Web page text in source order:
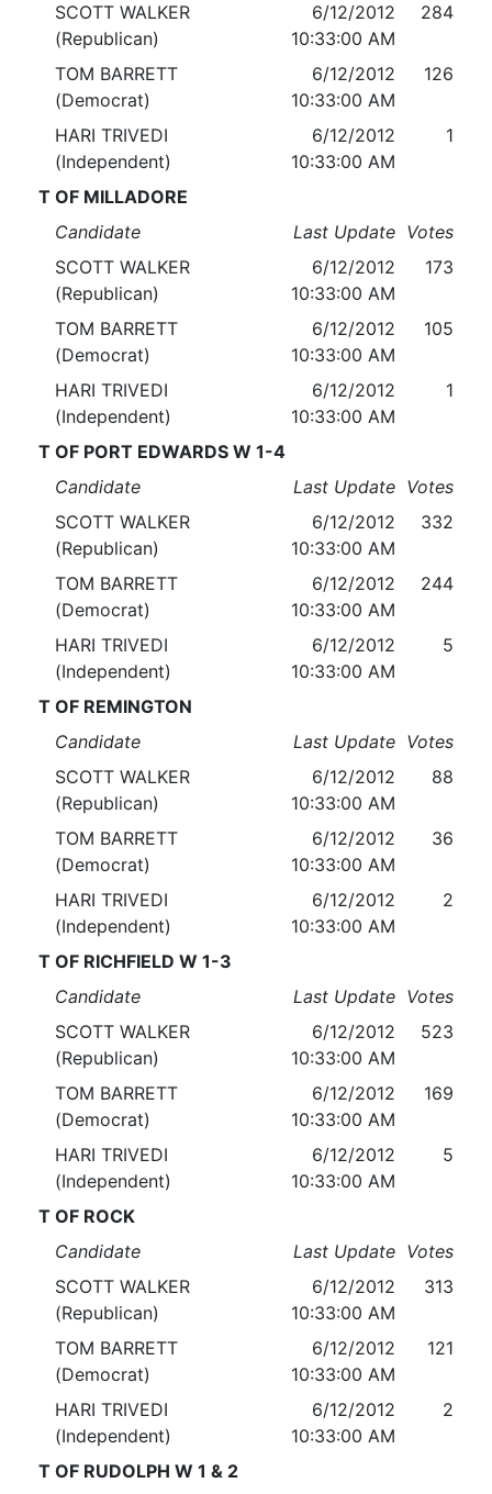
SCOTT WALKER
(Republican)
6/12/2012
10:33:00 AM
284
TOM BARRETT
(Democrat)
6/12/2012
10:33:00 AM
126
HARI TRIVEDI
(Independent)
6/12/2012
10:33:00 AM
1
T OF MILLADORE
Candidate
Last Update Votes
SCOTT WALKER
(Republican)
6/12/2012
10:33:00 AM
173
TOM BARRETT
(Democrat)
6/12/2012
10:33:00 AM
105
HARI TRIVEDI
(Independent)
6/12/2012
10:33:00 AM
1
T OF PORT EDWARDS W 1-4
Candidate
Last Update Votes
SCOTT WALKER
(Republican)
6/12/2012
10:33:00 AM
332
TOM BARRETT
(Democrat)
6/12/2012
10:33:00 AM
244
HARI TRIVEDI
(Independent)
6/12/2012
10:33:00 AM
5
T OF REMINGTON
Candidate
Last Update Votes
SCOTT WALKER
(Republican)
6/12/2012
10:33:00 AM
88
TOM BARRETT
(Democrat)
6/12/2012
10:33:00 AM
36
HARI TRIVEDI
(Independent)
6/12/2012
10:33:00 AM
2
T OF RICHFIELD W 1-3
Candidate
Last Update Votes
SCOTT WALKER
(Republican)
6/12/2012
10:33:00 AM
523
TOM BARRETT
(Democrat)
6/12/2012
10:33:00 AM
169
HARI TRIVEDI
(Independent)
6/12/2012
10:33:00 AM
5
T OF ROCK
Candidate
Last Update Votes
SCOTT WALKER
(Republican)
6/12/2012
10:33:00 AM
313
TOM BARRETT
(Democrat)
6/12/2012
10:33:00 AM
121
HARI TRIVEDI
(Independent)
6/12/2012
10:33:00 AM
2
T OF RUDOLPH W 1 & 2